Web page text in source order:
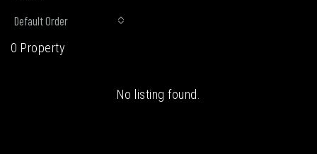
0 Property
Default Order
No listing found.